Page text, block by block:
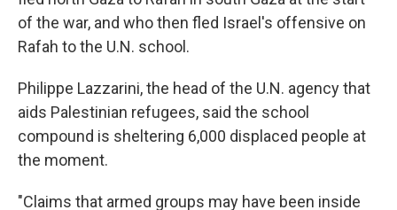
of the war, and who then fled Israel's offensive on
Rafah to the U.N. school.
Philippe Lazzarini, the head of the U.N. agency that
aids Palestinian refugees, said the school
compound is sheltering 6,000 displaced people at
the moment.
"Claims that armed groups may have been inside